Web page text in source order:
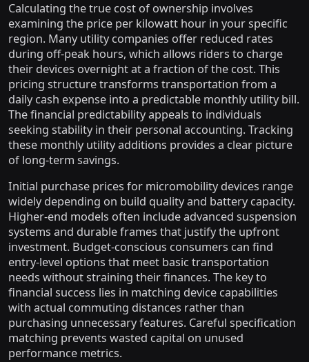
Calculating the true cost of ownership involves
examining the price per kilowatt hour in your specific
region. Many utility companies offer reduced rates
during off-peak hours, which allows riders to charge
their devices overnight at a fraction of the cost. This
pricing structure transforms transportation from a
daily cash expense into a predictable monthly utility bill.
The financial predictability appeals to individuals
seeking stability in their personal accounting. Tracking
these monthly utility additions provides a clear picture
of long-term savings.
Initial purchase prices for micromobility devices range
widely depending on build quality and battery capacity.
Higher-end models often include advanced suspension
systems and durable frames that justify the upfront
investment. Budget-conscious consumers can find
entry-level options that meet basic transportation
needs without straining their finances. The key to
financial success lies in matching device capabilities
with actual commuting distances rather than
purchasing unnecessary features. Careful specification
matching prevents wasted capital on unused
performance metrics.